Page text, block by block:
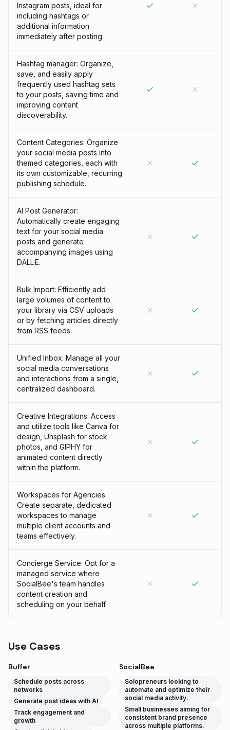
Instagram posts, ideal for
including hashtags or
additional information
immediately after posting.
Hashtag manager: Organize,
save, and easily apply
frequently used hashtag sets
to your posts, saving time and
improving content
discoverability.
Content Categories: Organize
your social media posts into
themed categories, each with
its own customizable, recurring
publishing schedule.
AI Post Generator:
Automatically create engaging
text for your social media
posts and generate
accompanying images using
DALL·E.
Bulk Import: Efficiently add
large volumes of content to
your library via CSV uploads
or by fetching articles directly
from RSS feeds.
Unified Inbox: Manage all your
social media conversations
and interactions from a single,
centralized dashboard.
Creative Integrations: Access
and utilize tools like Canva for
design, Unsplash for stock
photos, and GIPHY for
animated content directly
within the platform.
Workspaces for Agencies:
Create separate, dedicated
workspaces to manage
multiple client accounts and
teams effectively.
Concierge Service: Opt for a
managed service where
SocialBee's team handles
content creation and
scheduling on your behalf.
Use Cases
Buffer
Schedule posts across
networks
Generate post ideas with AI
Track engagement and
growth
SocialBee
Solopreneurs looking to
automate and optimize their
social media activity.
Small businesses aiming for
consistent brand presence
across multiple platforms.